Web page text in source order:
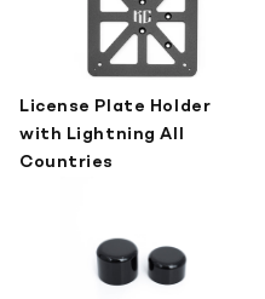
License Plate Holder
with Lightning All
Countries